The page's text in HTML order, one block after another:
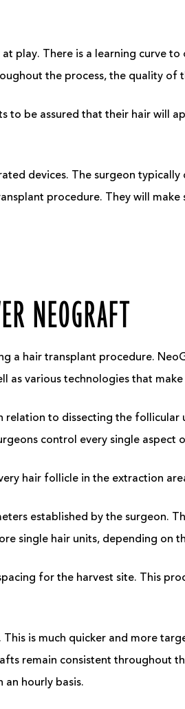
play. There is a learning curve
the process, the quality of
to be assured that their hair will
devices. The surgeon
procedure. They will
NEOGRAFT
a hair transplant procedure.
as various technologies that
relation to dissecting the
control every single
hair follicle in the extraction
established by the surgeon.
single hair units, depending on
for the harvest site. This
is much quicker and more
remain consistent throughout
an hourly basis.